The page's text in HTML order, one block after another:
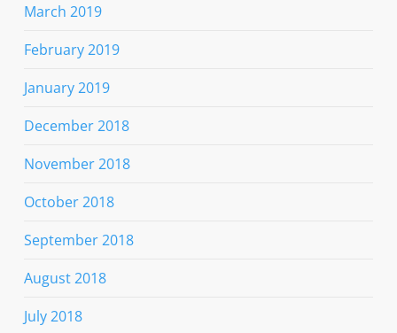
March 2019
February 2019
January 2019
December 2018
November 2018
October 2018
September 2018
August 2018
July 2018